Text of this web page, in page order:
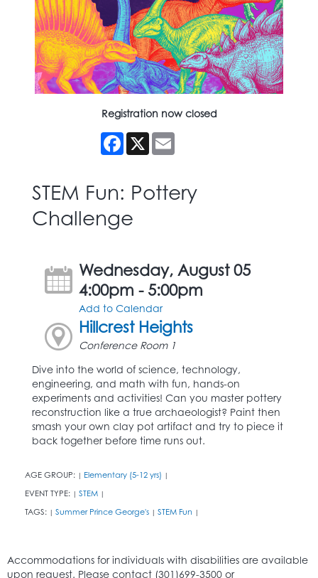
Registration now closed
Facebook
X
STEM Fun: Pottery
Challenge
Wednesday, August 05
4:00pm - 5:00pm
Add to Calendar
Hillcrest Heights
Conference Room 1
Dive into the world of science, technology,
engineering, and math with fun, hands-on
experiments and activities! Can you master pottery
reconstruction like a true archaeologist? Paint then
smash your own clay pot artifact and try to piece it
back together before time runs out.
AGE GROUP: | Elementary (5-12 yrs) |
EVENT TYPE: | STEM |
TAGS: | Summer Prince George's | STEM Fun |